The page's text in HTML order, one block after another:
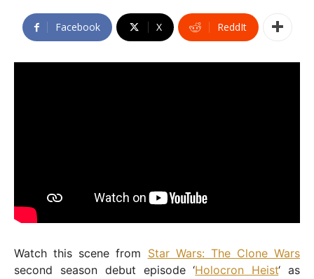
Facebook X ReddIt
Watch this scene from Star Wars: The Clone Wars
second season debut episode ‘Holocron Heist‘ as